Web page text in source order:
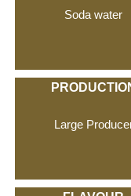
Soda water
Large